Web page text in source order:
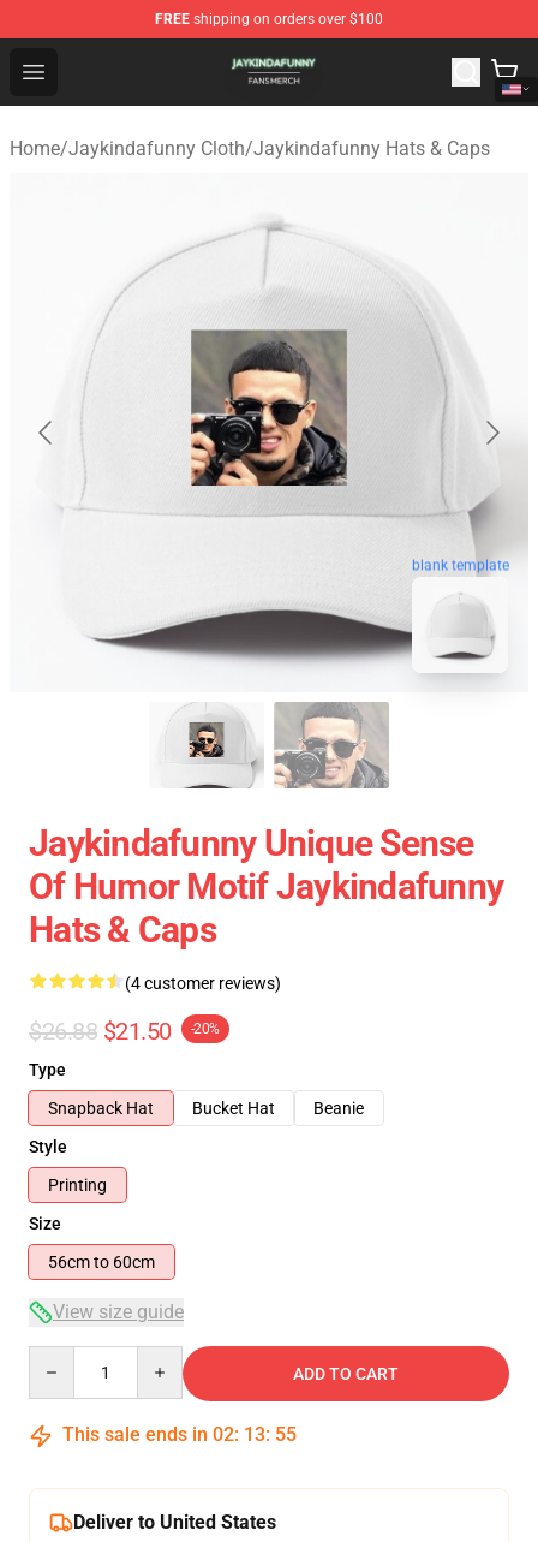
FREE shipping on orders over $100
Open menu
Jaykindafunny Shop - Official Jaykindafunny
Home/Jaykindafunny Cloth/Jaykindafunny Hats & Caps
blank template
Jaykindafunny Unique Sense
Of Humor Motif Jaykindafunny
Hats & Caps
(4 customer reviews)
$26.88 $21.50 -20%
Type
Snapback Hat
Bucket Hat
Beanie
Style
Printing
Size
56cm to 60cm
View size guide
ADD TO CART
This sale ends in 02: 13: 54
Deliver to United States